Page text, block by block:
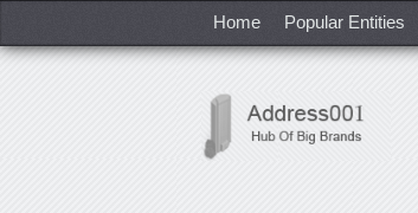
Home Popular Entities